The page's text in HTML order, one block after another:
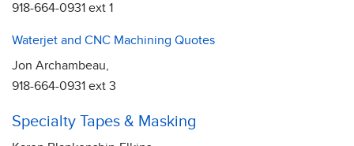
918-664-0931 ext 1
Waterjet and CNC Machining Quotes
Jon Archambeau,
918-664-0931 ext 3
Specialty Tapes & Masking